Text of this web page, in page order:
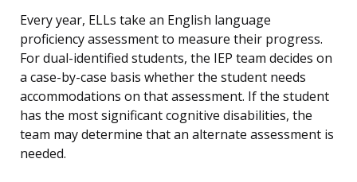
Every year, ELLs take an English language
proficiency assessment to measure their progress.
For dual-identified students, the IEP team decides on
a case-by-case basis whether the student needs
accommodations on that assessment. If the student
has the most significant cognitive disabilities, the
team may determine that an alternate assessment is
needed.